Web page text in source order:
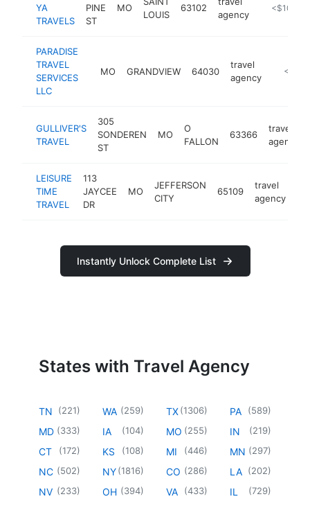
YA
TRAVELS
PINE
ST
MO
LOUIS
63102
agency
https://
<$100k
PARADISE
TRAVEL
SERVICES
LLC
MO GRANDVIEW 64030
travel
agency
https://
GULLIVER'S
TRAVEL
305
SONDEREN
ST
MO
O
FALLON
63366
travel
agency
LEISURE
TIME
TRAVEL
113
JAYCEE
DR
MO
JEFFERSON
CITY
65109
travel
agency
Instantly Unlock Complete List
States with Travel Agency
TN (221)
MD (333)
CT (172)
NC (502)
NV (233)
WA (259)
IA (104)
KS (108)
NY(1816)
OH (394)
TX(1306)
MO (255)
MI (446)
CO (286)
VA (433)
PA (589)
IN (219)
MN (297)
LA (202)
IL (729)